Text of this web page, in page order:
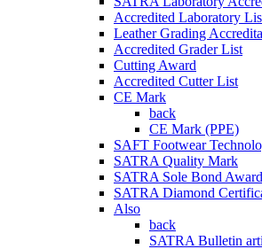
Accredited Laboratory
Leather Grading
Accredited Grader List
Cutting Award
Accredited Cutter List
CE Mark
back
CE Mark (PPE)
SAFT Footwear
SATRA Quality Mark
SATRA Sole Bond Award
SATRA Diamond
Also
back
SATRA Bulletin